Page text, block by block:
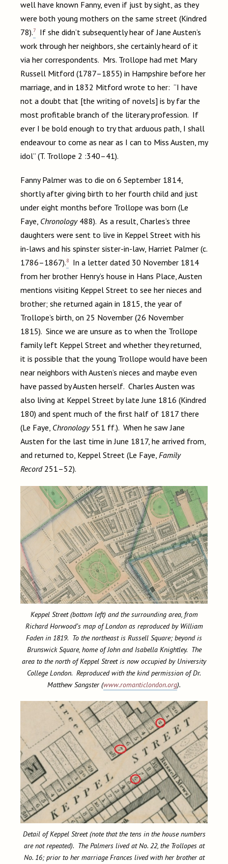
well have known Fanny, even if just by sight, as they
were both young mothers on the same street (Kindred
78).7
If she didn’t subsequently hear of Jane Austen’s
work through her neighbors, she certainly heard of it
via her correspondents. Mrs. Trollope had met Mary
Russell Mitford (1787–1855) in Hampshire before her
marriage, and in 1832 Mitford wrote to her: “I have
not a doubt that [the writing of novels] is by far the
most profitable branch of the literary profession. If
ever I be bold enough to try that arduous path, I shall
endeavour to come as near as I can to Miss Austen, my
idol” (T. Trollope 2 :340–41).
Fanny Palmer was to die on 6 September 1814,
shortly after giving birth to her fourth child and just
under eight months before Trollope was born (Le
Faye, Chronology 488). As a result, Charles’s three
daughters were sent to live in Keppel Street with his
in-laws and his spinster sister-in-law, Harriet Palmer (c.
1786–1867).8
In a letter dated 30 November 1814
from her brother Henry’s house in Hans Place, Austen
mentions visiting Keppel Street to see her nieces and
brother; she returned again in 1815, the year of
Trollope’s birth, on 25 November (26 November
1815). Since we are unsure as to when the Trollope
family left Keppel Street and whether they returned,
it is possible that the young Trollope would have been
near neighbors with Austen’s nieces and maybe even
have passed by Austen herself. Charles Austen was
also living at Keppel Street by late June 1816 (Kindred
180) and spent much of the first half of 1817 there
(Le Faye, Chronology 551 ff.). When he saw Jane
Austen for the last time in June 1817, he arrived from,
and returned to, Keppel Street (Le Faye, Family
Record 251–52).
Keppel Street (bottom left) and the surrounding area, from
Richard Horwood’s map of London as reproduced by William
Faden in 1819. To the northeast is Russell Square; beyond is
Brunswick Square, home of John and Isabella Knightley. The
area to the north of Keppel Street is now occupied by University
College London. Reproduced with the kind permission of Dr.
Matthew Sangster (www.romanticlondon.org).
Detail of Keppel Street (note that the tens in the house numbers
are not repeated). The Palmers lived at No. 22, the Trollopes at
No. 16; prior to her marriage Frances lived with her brother at